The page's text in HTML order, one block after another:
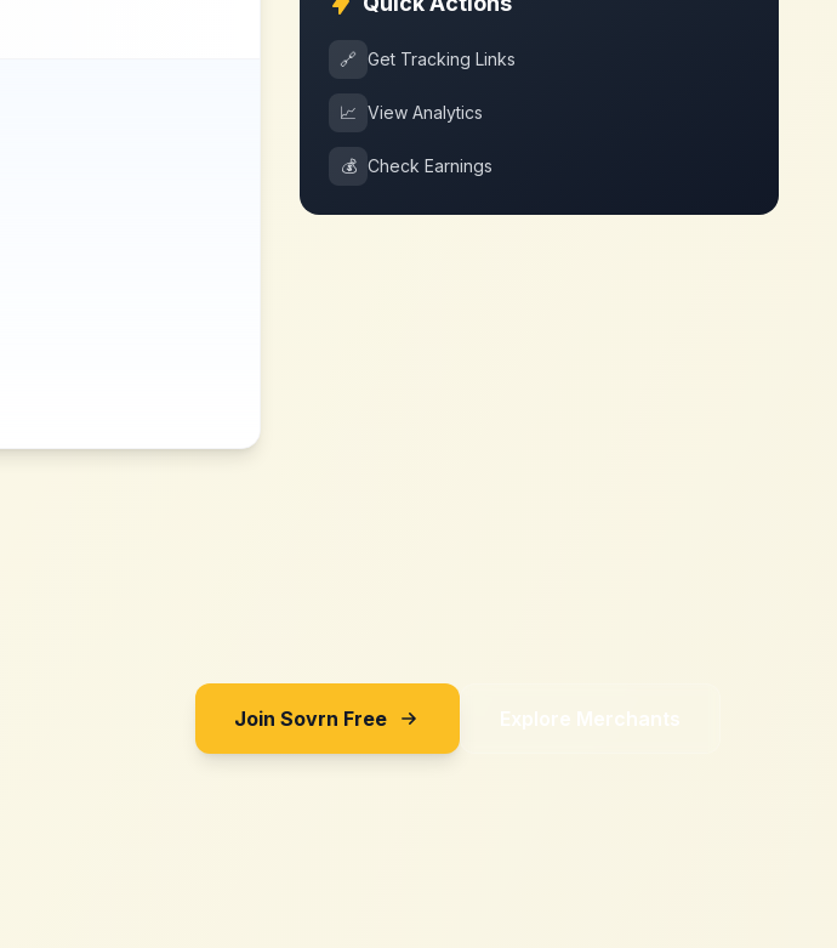
🔗 Get Tracking Links
📈 View Analytics
💰 Check Earnings
Join Sovrn Free Explore Merchants